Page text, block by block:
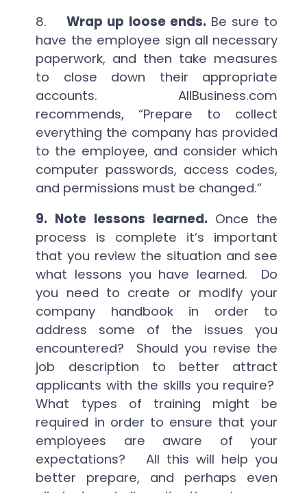
8.Wrap up loose ends.Be sure to
have the employee sign all necessary
paperwork, and then take measures
to close down their appropriate
accounts. AllBusiness.com
recommends, “Prepare to collect
everything the company has provided
to the employee, and consider which
computer passwords, access codes,
and permissions must be changed.”
9. Note lessons learned. Once the
process is complete it’s important
that you review the situation and see
what lessons you have learned. Do
you need to create or modify your
company handbook in order to
address some of the issues you
encountered? Should you revise the
job description to better attract
applicants with the skills you require?
What types of training might be
required in order to ensure that your
employees are aware of your
expectations? All this will help you
better prepare, and perhaps even